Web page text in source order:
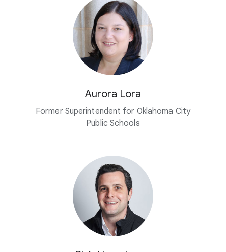
Aurora Lora
Former Superintendent for Oklahoma City
Public Schools